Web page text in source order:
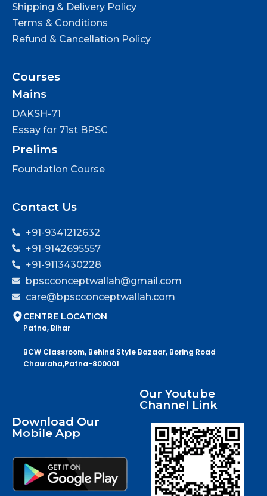
Shipping & Delivery Policy
Terms & Conditions
Refund & Cancellation Policy
Courses
Mains
DAKSH-71
Essay for 71st BPSC
Prelims
Foundation Course
Contact Us
+91-9341212632
+91-9142695557
+91-9113430228
bpscconceptwallah@gmail.com
care@bpscconceptwallah.com
CENTRE LOCATION
Patna, Bihar
BCW Classroom, Behind Style Bazaar, Boring Road
Chauraha,Patna-800001
Download Our
Mobile App
Our Youtube
Channel Link